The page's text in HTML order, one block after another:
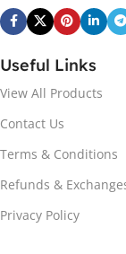
Useful Links
View All Products
Contact Us
Terms & Conditions
Refunds &
Privacy Policy